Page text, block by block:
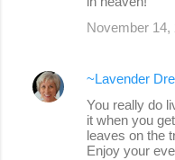
November 14,
~Lavender
You really do
it when you
leaves on the
Enjoy your